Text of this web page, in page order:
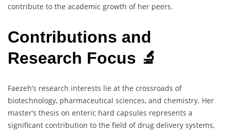
contribute to the academic growth of her peers.
Contributions and
Research Focus 🔬
Faezeh’s research interests lie at the crossroads of
biotechnology, pharmaceutical sciences, and chemistry. Her
master’s thesis on enteric hard capsules represents a
significant contribution to the field of drug delivery systems,